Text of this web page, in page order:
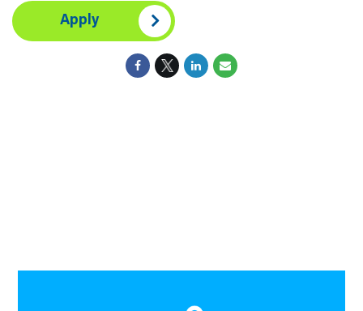
Apply